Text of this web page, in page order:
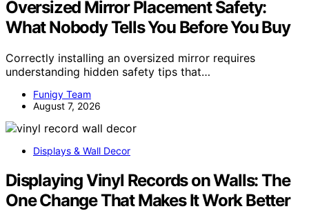
Oversized Mirror Placement Safety:
What Nobody Tells You Before You Buy
Correctly installing an oversized mirror requires
understanding hidden safety tips that…
Funigy Team
August 7, 2026
Displays & Wall Decor
Displaying Vinyl Records on Walls: The
One Change That Makes It Work Better